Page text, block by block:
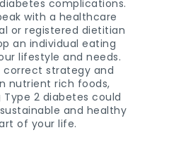
complications.
with a healthcare
or registered dietitian
an individual eating
lifestyle and needs.
correct strategy and
nutrient rich foods,
2 diabetes could
and healthy
of your life.